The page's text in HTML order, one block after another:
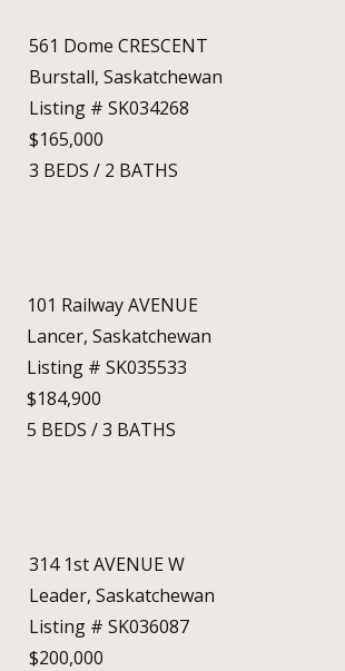
561 Dome CRESCENT
Burstall, Saskatchewan
Listing # SK034268
$165,000
3 BEDS / 2 BATHS
101 Railway AVENUE
Lancer, Saskatchewan
Listing # SK035533
$184,900
5 BEDS /3 BATHS
314 1st AVENUE W
Leader, Saskatchewan
Listing # SK036087
$200,000